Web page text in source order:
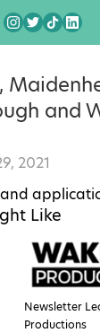
and
2021
Like
Newsletter
Productions